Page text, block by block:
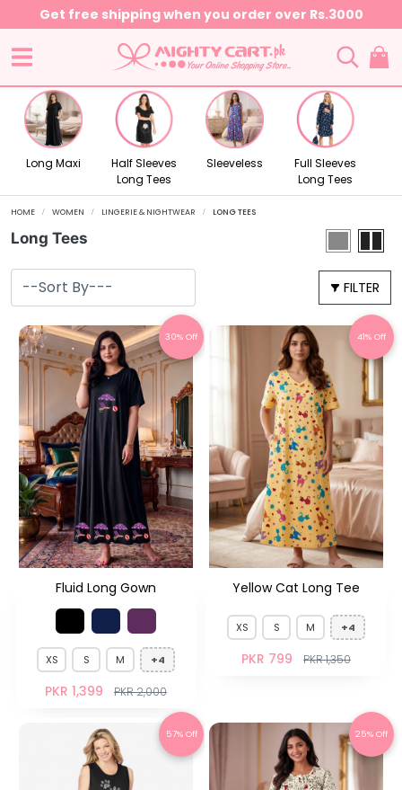
Get free shipping when you order over Rs.3000
Long Maxi
Half Sleeves
Long Tees
Sleeveless
Full Sleeves
Long Tees
HOME WOMEN LINGERIE & NIGHTWEAR LONG TEES
Long Tees
FILTER
30% Off
Fluid Long Gown
XS S M +4
PKR 1,399 PKR 2,000
41% Off
Yellow Cat Long Tee
XS S M +4
PKR 799 PKR 1,350
57% Off 25% Off